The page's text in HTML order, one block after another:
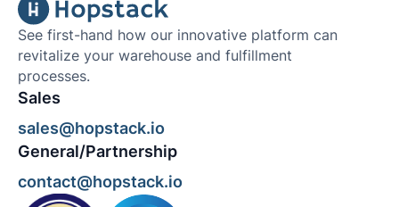
See first-hand how our innovative platform can
revitalize your warehouse and fulfillment
processes.
Sales
sales@hopstack.io
General/Partnership
contact@hopstack.io